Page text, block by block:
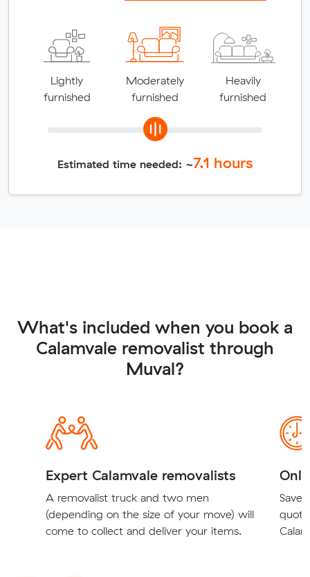
Lightly
furnished
Moderately
furnished
Heavily
furnished
Estimated time needed: ~7.1 hours
What's included when you book a
Calamvale removalist through
Muval?
Expert Calamvale removalists
A removalist truck and two men
(depending on the size of your move) will
come to collect and deliver your items.
Save